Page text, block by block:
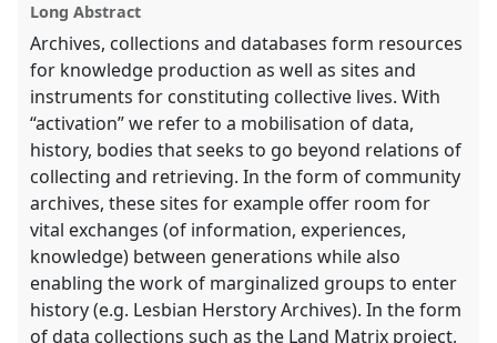
explorer
Long Abstract
Archives, collections and databases form resources
for knowledge production as well as sites and
instruments for constituting collective lives. With
“activation” we refer to a mobilisation of data,
history, bodies that seeks to go beyond relations of
collecting and retrieving. In the form of community
archives, these sites for example offer room for
vital exchanges (of information, experiences,
knowledge) between generations while also
enabling the work of marginalized groups to enter
history (e.g. Lesbian Herstory Archives). In the form
of data collections such as the Land Matrix project,